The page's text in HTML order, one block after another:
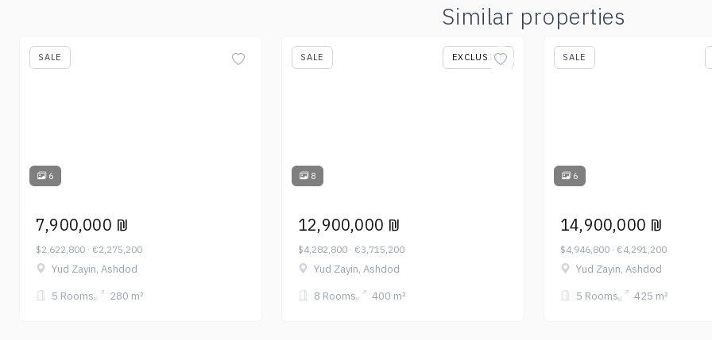
Similar properties
SALE
6
7,900,000 ₪
$2,622,800 · €2,275,200
Yud Zayin, Ashdod
5 Rooms
280 m²
SALE EXCLUSIVE
8
12,900,000 ₪
$4,282,800 · €3,715,200
Yud Zayin, Ashdod
8 Rooms
400 m²
SALE
6
14,900,000 ₪
$4,946,800 · €4,291,200
Yud Zayin, Ashdod
5 Rooms
425 m²